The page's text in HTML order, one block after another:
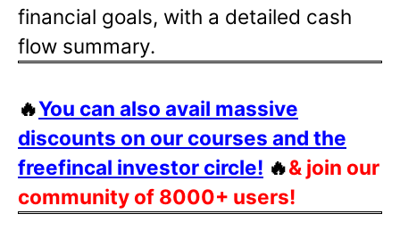
financial goals, with a detailed cash
flow summary.
🔥You can also avail massive
discounts on our courses and the
freefincal investor circle! 🔥& join our
community of 8000+ users!